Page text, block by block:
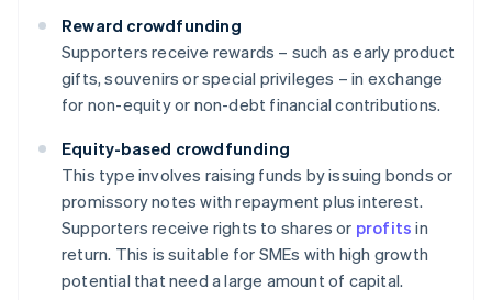
Reward crowdfunding
Supporters receive rewards – such as early product
gifts, souvenirs or special privileges – in exchange
for non-equity or non-debt financial contributions.
Equity-based crowdfunding
This type involves raising funds by issuing bonds or
promissory notes with repayment plus interest.
Supporters receive rights to shares or profits in
return. This is suitable for SMEs with high growth
potential that need a large amount of capital.